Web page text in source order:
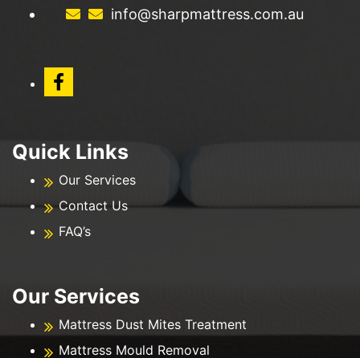
info@sharpmattress.com.au
Quick Links
Our Services
Contact Us
FAQ’s
Our Services
Mattress Dust Mites Treatment
Mattress Mould Removal